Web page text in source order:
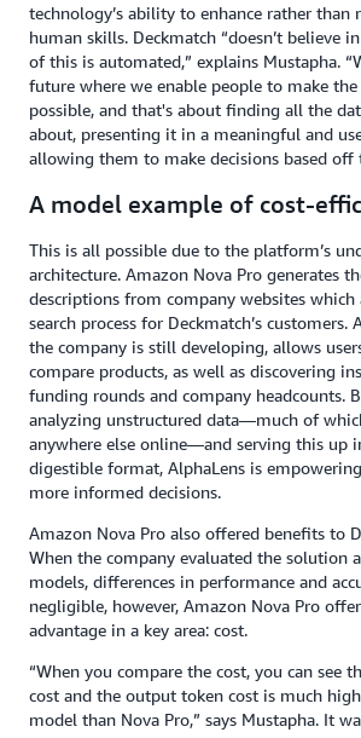
technology’s ability to enhance rather than
human skills. Deckmatch “doesn’t believe
of this is automated,” explains Mustapha.
future where we enable people to make the
possible, and that's about finding all the
about, presenting it in a meaningful and
allowing them to make decisions based off
A model example of cost-
This is all possible due to the platform’s
architecture. Amazon Nova Pro generates
descriptions from company websites
search process for Deckmatch’s
the company is still developing, allows
compare products, as well as discovering
funding rounds and company headcounts.
analyzing unstructured data—much of
anywhere else online—and serving this up
digestible format, AlphaLens is
more informed decisions.
Amazon Nova Pro also offered benefits to
When the company evaluated the solution
models, differences in performance and
negligible, however, Amazon Nova Pro
advantage in a key area: cost.
“When you compare the cost, you can see
cost and the output token cost is much
model than Nova Pro,” says Mustapha. It